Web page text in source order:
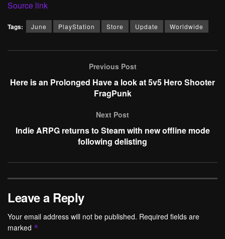
Source link
Tags: June PlayStation Store Update Worldwide
Previous Post
Here is an Prolonged Have a look at 5v5 Hero Shooter
FragPunk
Next Post
Indie ARPG returns to Steam with new offline mode
following delisting
Leave a Reply
Your email address will not be published. Required fields are
marked *